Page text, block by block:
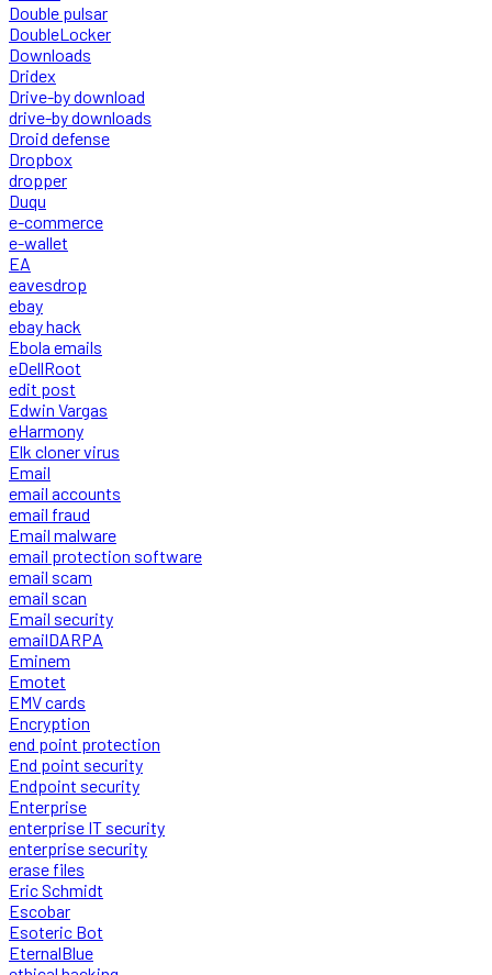
Double pulsar
DoubleLocker
Downloads
Dridex
Drive-by download
drive-by downloads
Droid defense
Dropbox
dropper
Duqu
e-commerce
e-wallet
EA
eavesdrop
ebay
ebay hack
Ebola emails
eDellRoot
edit post
Edwin Vargas
eHarmony
Elk cloner virus
Email
email accounts
email fraud
Email malware
email protection software
email scam
email scan
Email security
emailDARPA
Eminem
Emotet
EMV cards
Encryption
end point protection
End point security
Endpoint security
Enterprise
enterprise IT security
enterprise security
erase files
Eric Schmidt
Escobar
Esoteric Bot
EternalBlue